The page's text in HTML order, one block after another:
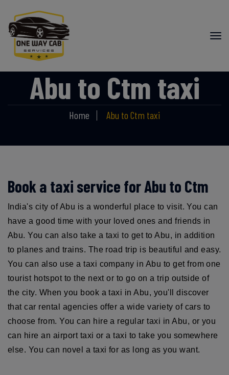
Abu to Ctm taxi
Home Abu to Ctm taxi
Book a taxi service for Abu to Ctm
India's city of Abu is a wonderful place to visit. You can
have a good time with your loved ones and friends in
Abu. You can also take a taxi to get to Abu, in addition
to planes and trains. The road trip is beautiful and easy.
You can also use a taxi company in Abu to get from one
tourist hotspot to the next or to go on a trip outside of
the city. When you book a taxi in Abu, you'll discover
that car rental agencies offer a wide variety of cars to
choose from. You can hire a regular taxi in Abu, or you
can hire an airport taxi or a taxi to take you somewhere
else. You can novel a taxi for as long as you want.